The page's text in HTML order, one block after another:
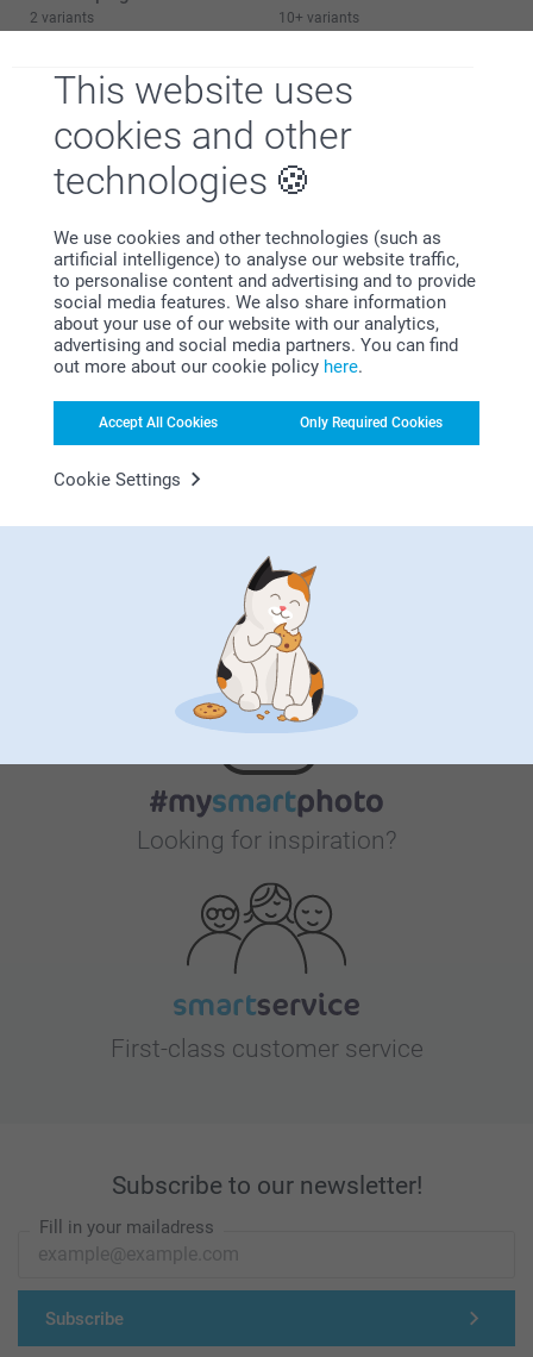
This website uses
cookies and other
technologies
We use cookies and other technologies (such as
artificial intelligence) to analyse our website traffic,
to personalise content and advertising and to provide
social media features. We also share information
about your use of our website with our analytics,
advertising and social media partners. You can find
out more about our cookie policy here.
Accept All Cookies Only Required Cookies
Cookie Settings
2 variants 10+ variants
Whysmartphoto
Satisfaction guarantee
Bonus on all your purchases
Looking for inspiration?
First-class customer service
Subscribe to our newsletter!
Fill in your mailadress
Subscribe